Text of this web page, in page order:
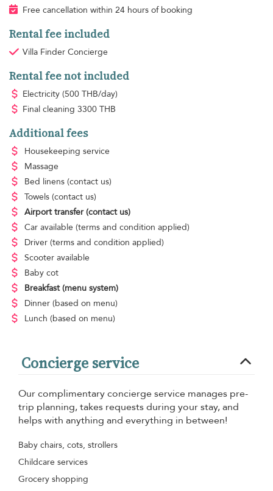
Free cancellation within 24 hours of booking
Rental fee included
Villa Finder Concierge
Rental fee not included
Electricity (500 THB/day)
Final cleaning 3300 THB
Additional fees
Housekeeping service
Massage
Bed linens (contact us)
Towels (contact us)
Airport transfer (contact us)
Car available (terms and condition applied)
Driver (terms and condition applied)
Scooter available
Baby cot
Breakfast (menu system)
Dinner (based on menu)
Lunch (based on menu)
Concierge service
Our complimentary concierge service manages pre-
trip planning, takes requests during your stay, and
helps with anything and everything in between!
Baby chairs, cots, strollers
Childcare services
Grocery shopping